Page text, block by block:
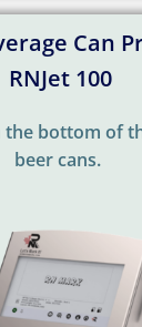
Can
RNJet 100
bottom of
beer cans.